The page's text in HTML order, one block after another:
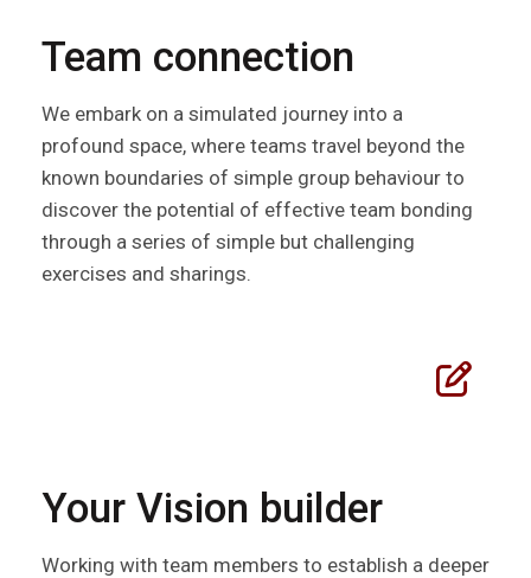
Team connection
We embark on a simulated journey into a
profound space, where teams travel beyond the
known boundaries of simple group behaviour to
discover the potential of effective team bonding
through a series of simple but challenging
exercises and sharings.
Your Vision builder
Working with team members to establish a deeper